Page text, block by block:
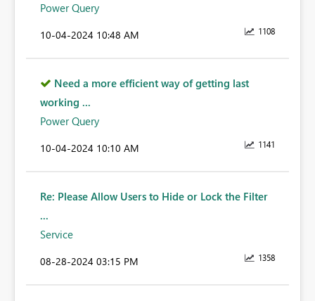
Power Query
1108
‎10-04-2024 10:48 AM
Need a more efficient way of getting last
working ...
Power Query
1141
‎10-04-2024 10:10 AM
Re: Please Allow Users to Hide or Lock the Filter
...
Service
1358
‎08-28-2024 03:15 PM